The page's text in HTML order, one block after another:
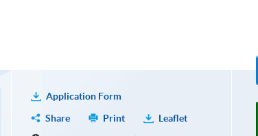
Application Form
Share
Print Leaflet